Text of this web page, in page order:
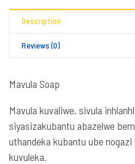
Description
Reviews (0)
Mavula Soap
Mavula kuvaliwe, sivula
siyasizakubantu abazelwe
uthandeka kubantu ube
kuvuleka.